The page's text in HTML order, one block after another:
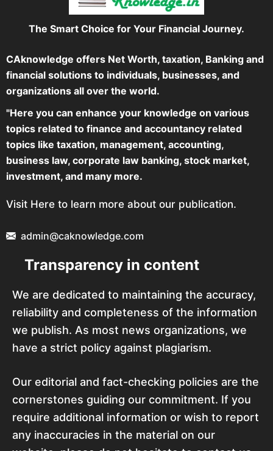
The Smart Choice for Your Financial Journey.
CAknowledge offers Net Worth, taxation, Banking and
financial solutions to individuals, businesses, and
organizations all over the world.
"Here you can enhance your knowledge on various
topics related to finance and accountancy related
topics like taxation, management, accounting,
business law, corporate law banking, stock market,
investment, and many more.
Visit Here to learn more about our publication.
admin@caknowledge.com
Transparency in content
We are dedicated to maintaining the accuracy,
reliability and completeness of the information
we publish. As most news organizations, we
have a strict policy against plagiarism.
Our editorial and fact-checking policies are the
cornerstones guiding our commitment. If you
require additional information or wish to report
any inaccuracies in the material on our